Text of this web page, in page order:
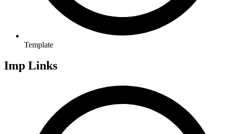
Template
Imp Links